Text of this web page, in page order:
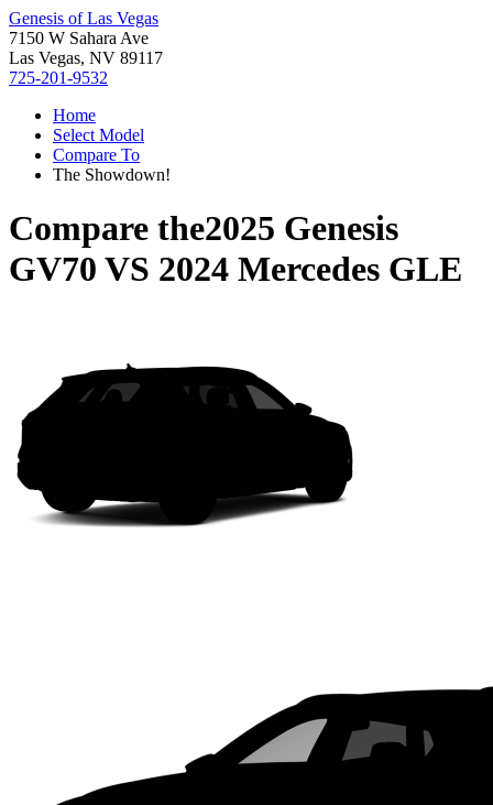
Genesis of Las Vegas
7150 W Sahara Ave
Las Vegas, NV 89117
725-201-9532
Home
Select Model
Compare To
The Showdown!
Compare the2025 Genesis
GV70 VS 2024 Mercedes GLE